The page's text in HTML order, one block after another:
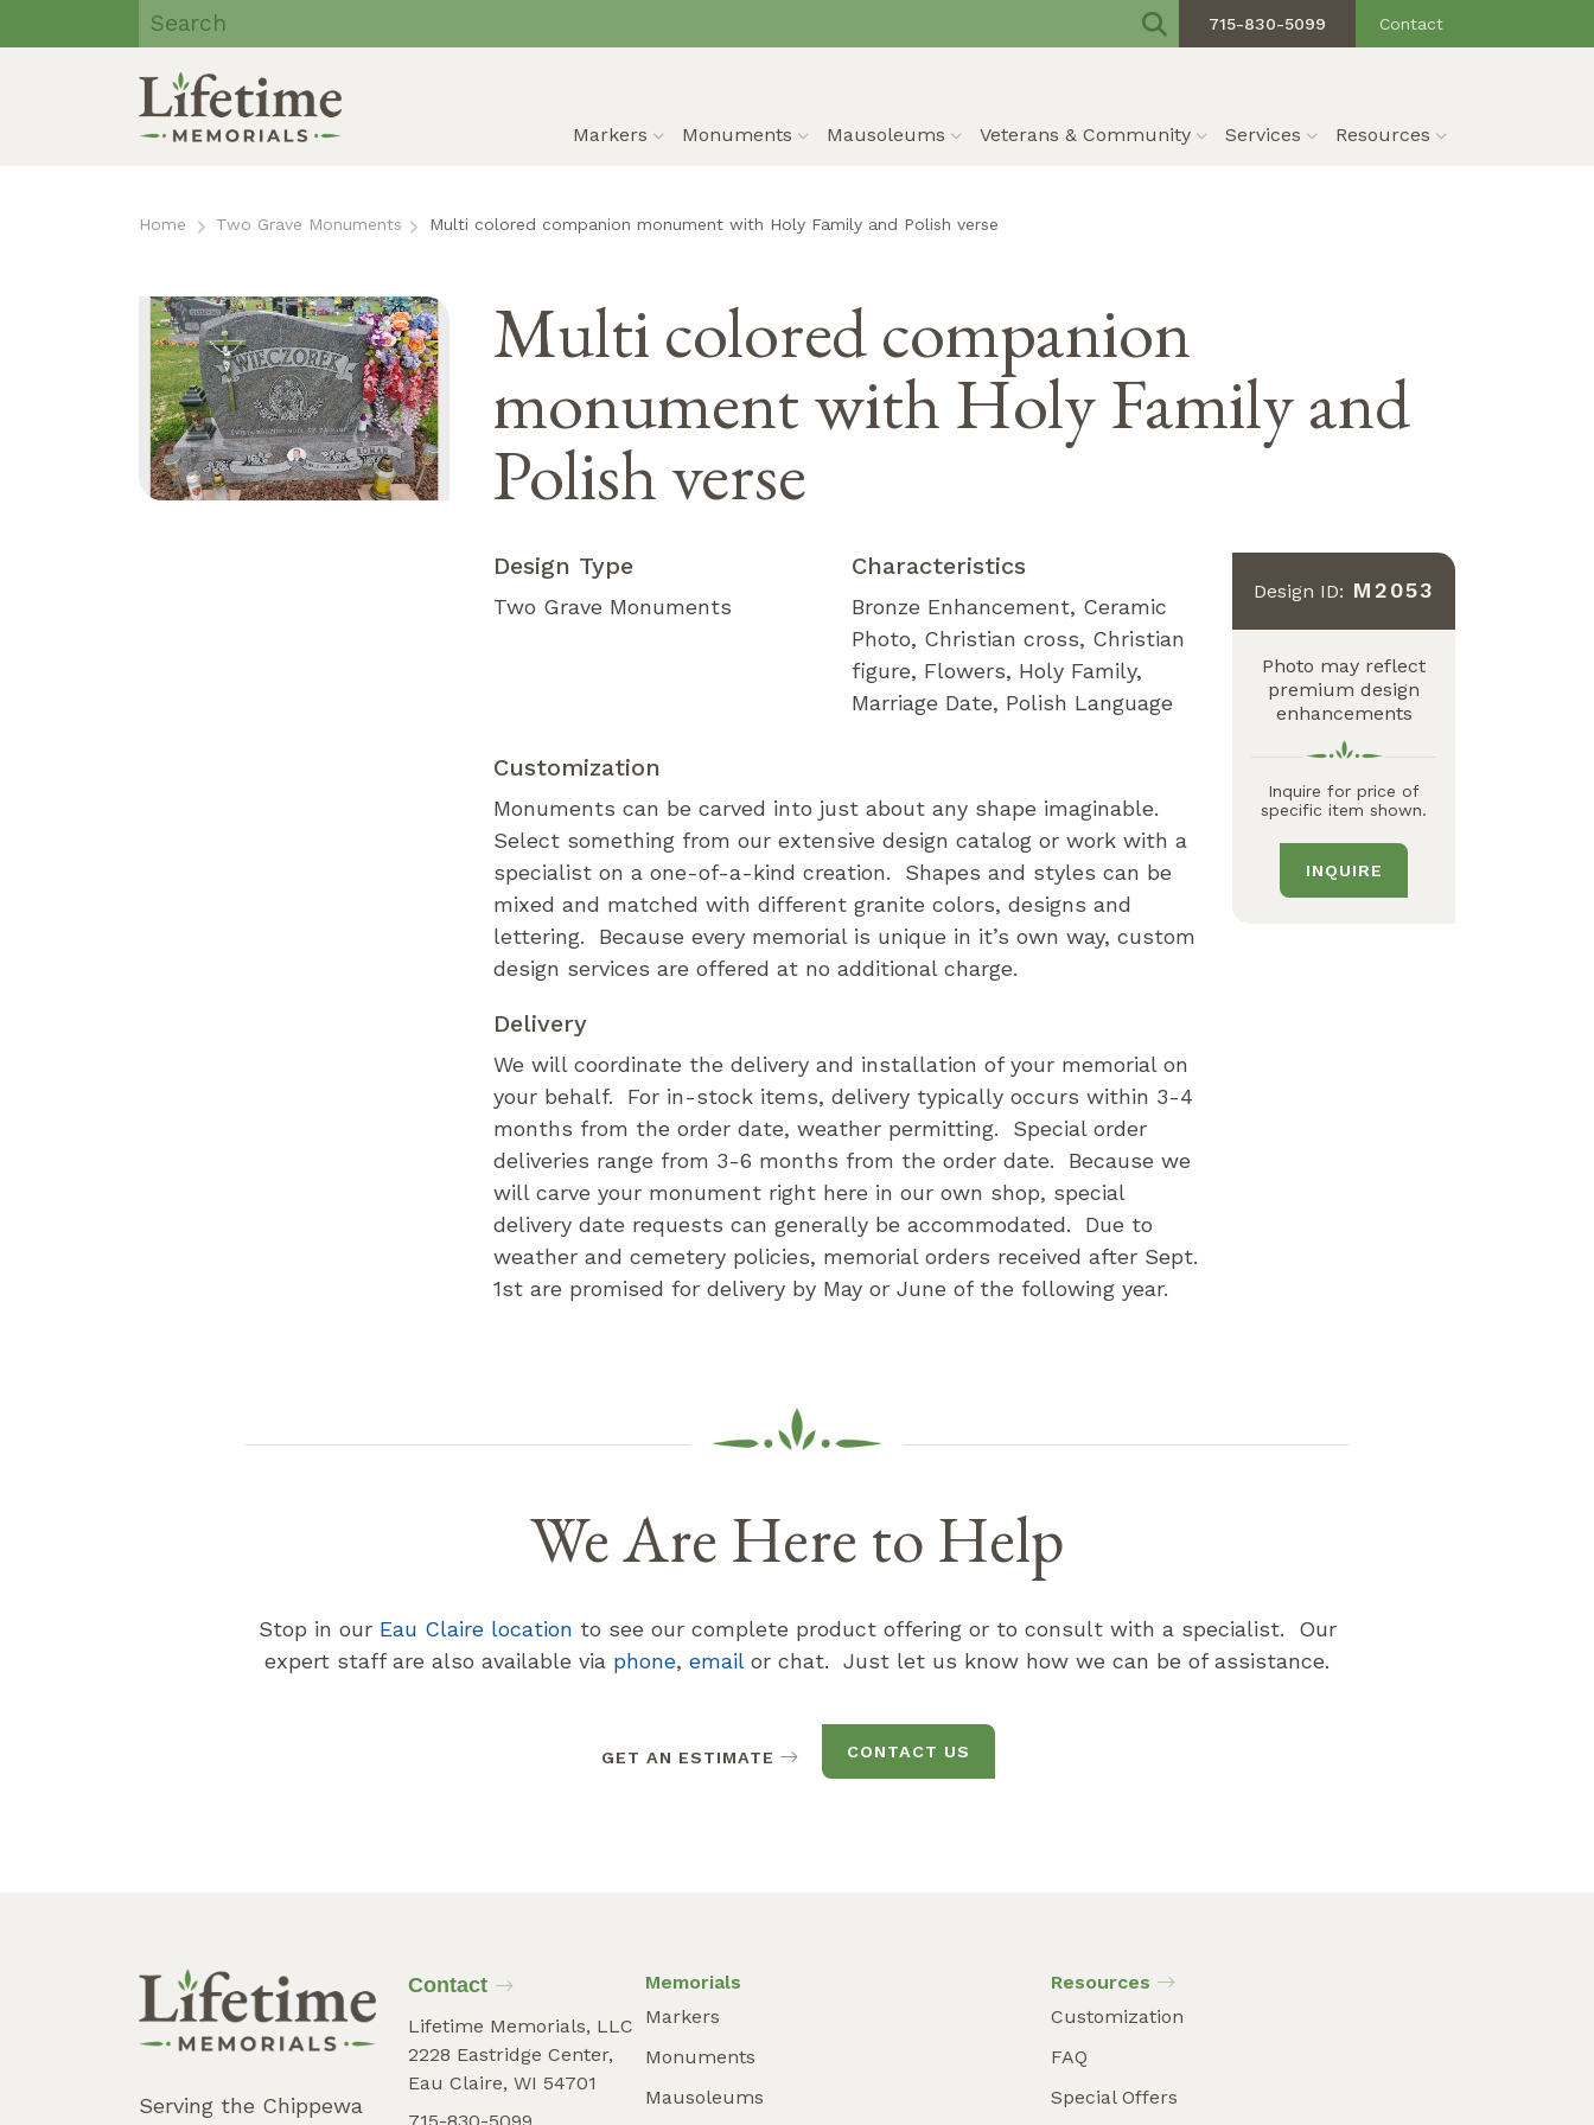
Lifetime
Memorials | Eau
Claire, WI
715-830-5099 Contact
Markers Monuments Mausoleums Veterans & Community Services Resources
Home Two Grave Monuments Multi colored companion monument with Holy Family and Polish verse
Multi colored companion
monument with Holy Family and
Polish verse
Design Type
Two Grave Monuments
Characteristics
Bronze Enhancement Ceramic
Photo
Christian cross
Christian
figure
Flowers
Holy Family
Marriage Date
Polish Language
Customization
Monuments can be carved into just about any shape imaginable.
Select something from our extensive design catalog or work with a
specialist on a one-of-a-kind creation. Shapes and styles can be
mixed and matched with different granite colors, designs and
lettering. Because every memorial is unique in it’s own way, custom
design services are offered at no additional charge.
Delivery
We will coordinate the delivery and installation of your memorial on
your behalf. For in-stock items, delivery typically occurs within 3-4
months from the order date, weather permitting. Special order
deliveries range from 3-6 months from the order date. Because we
will carve your monument right here in our own shop, special
delivery date requests can generally be accommodated. Due to
weather and cemetery policies, memorial orders received after Sept.
1st are promised for delivery by May or June of the following year.
Design ID: M2053
Photo may reflect
premium design
enhancements
Inquire for price of
specific item shown.
INQUIRE
We Are Here to Help
Stop in our Eau Claire location to see our complete product offering or to consult with a specialist. Our
expert staff are also available via phone, emailor chat. Just let us know how we can be of assistance.
GET AN ESTIMATE CONTACT US
Serving the Chippewa
Contact
Lifetime Memorials, LLC
2228 Eastridge Center,
Eau Claire, WI 54701
Memorials
Markers
Monuments
Mausoleums
Resources
Customization
FAQ
Special Offers